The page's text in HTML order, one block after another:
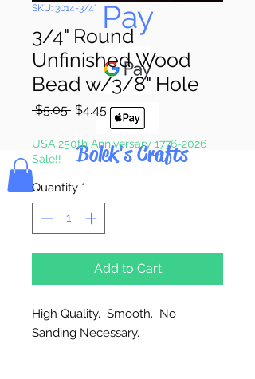
Pay
Bolek's Crafts
SKU: 3014-3/4"
3/4" Round
Unfinished Wood
Bead w/3/8" Hole
$5.05 Regular
$4.45Sale
Price
USA 250th Anniversary 1776-2026
Sale!!
Quantity *
Add to Cart
High Quality. Smooth. No
Sanding Necessary.